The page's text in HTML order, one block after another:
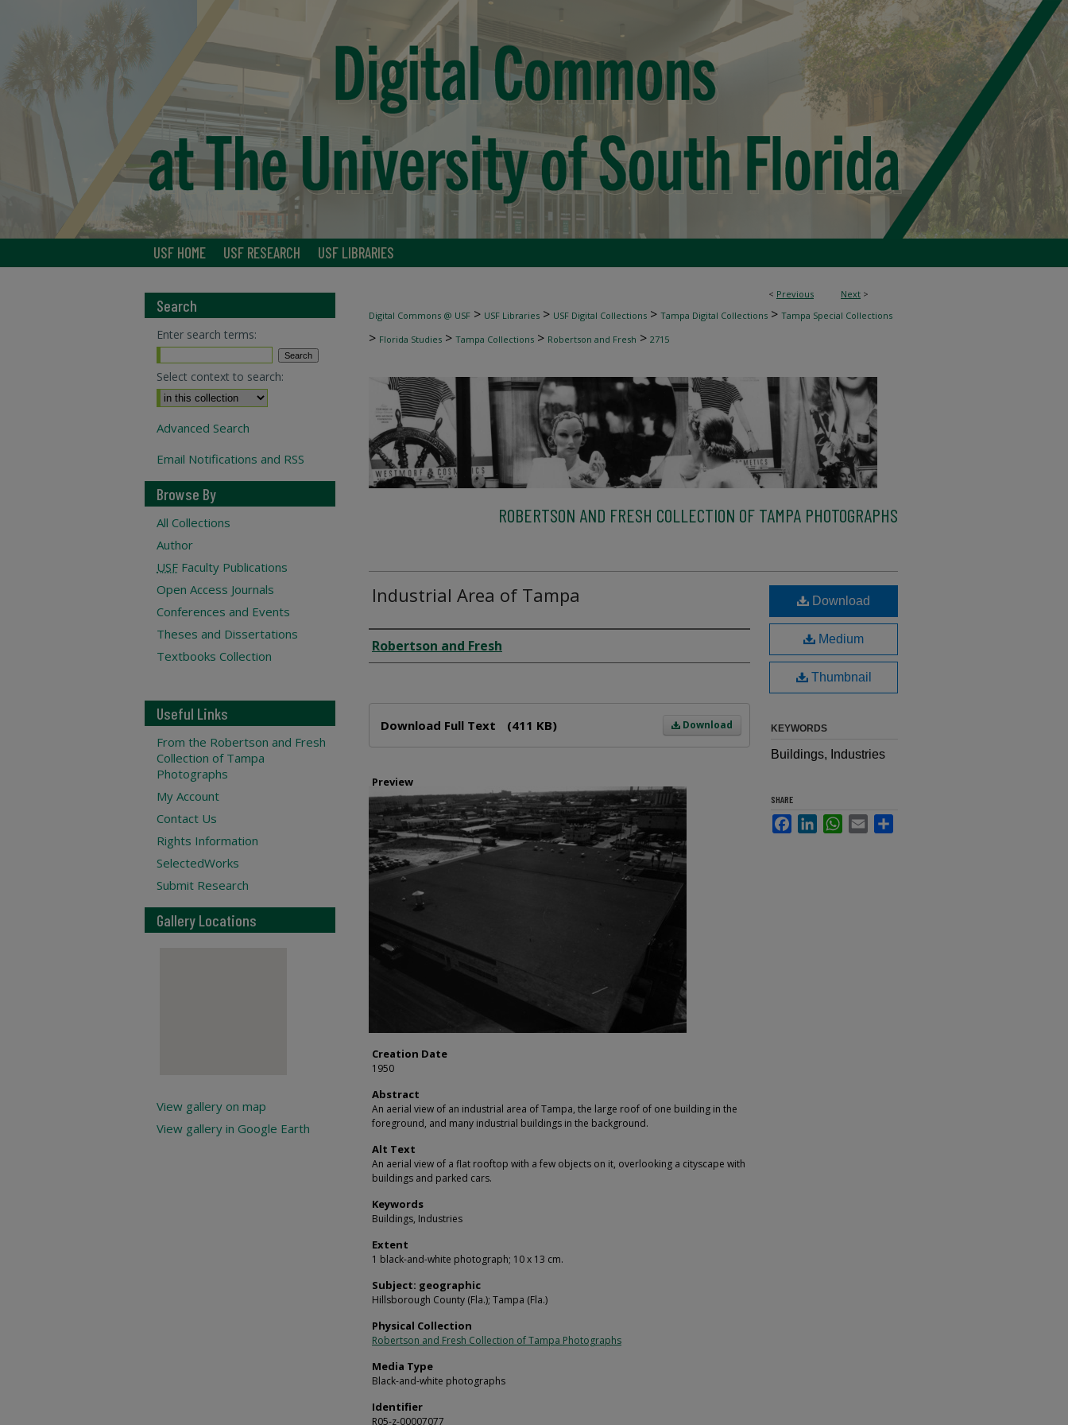
USF HOME USF RESEARCH USF LIBRARIES
< Previous Next >
Digital Commons @ USF > USF Libraries > USF Digital Collections > Tampa Digital Collections > Tampa Special Collections
> Florida Studies > Tampa Collections > Robertson and Fresh > 2715
ROBERTSON AND FRESH COLLECTION OF TAMPA PHOTOGRAPHS
Industrial Area of Tampa
Creator
Robertson and Fresh
Download
Download Full Text (411 KB)
Preview
Creation Date
1950
Abstract
An aerial view of an industrial area of Tampa, the large roof of one building in the
foreground, and many industrial buildings in the background.
Alt Text
An aerial view of a flat rooftop with a few objects on it, overlooking a cityscape with
buildings and parked cars.
Keywords
Buildings, Industries
Extent
1 black-and-white photograph; 10 x 13 cm.
Subject: geographic
Hillsborough County (Fla.); Tampa (Fla.)
Physical Collection
Robertson and Fresh Collection of Tampa Photographs
Media Type
Black-and-white photographs
Identifier
R05-z-00007077
Download
Medium
Thumbnail
KEYWORDS
Buildings, Industries
SHARE
FacebookLinkedInWhatsApp
Email
Search
Enter search terms:
Select context to search:
Advanced Search
Email Notifications and RSS
Browse By
All Collections
Author
USF Faculty Publications
Open Access Journals
Conferences and Events
Theses and Dissertations
Textbooks Collection
Useful Links
From the Robertson and Fresh
Collection of Tampa
Photographs
My Account
Contact Us
Rights Information
SelectedWorks
Submit Research
Gallery Locations
View gallery on map
View gallery in Google Earth